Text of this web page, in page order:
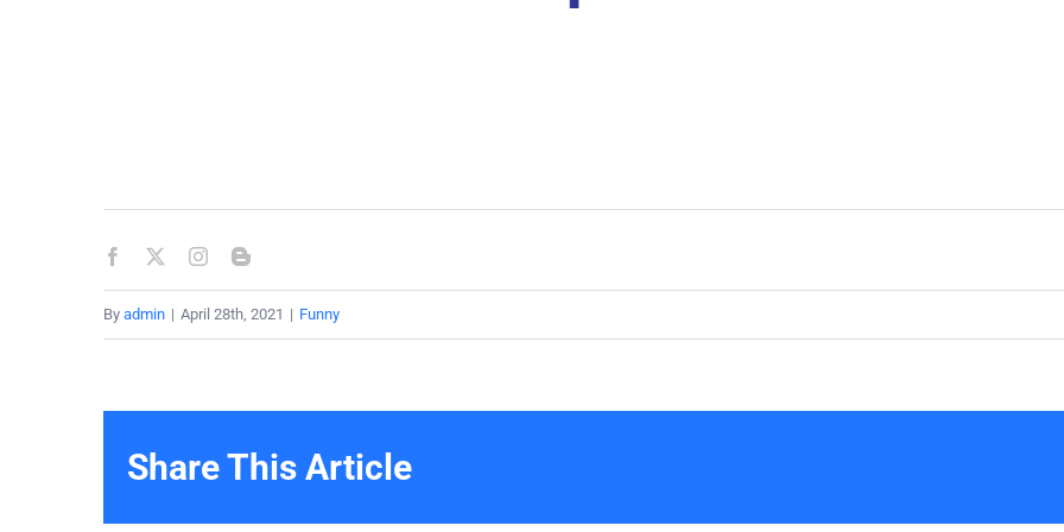
By admin | April 28th, 2021 | Funny
Share This Article